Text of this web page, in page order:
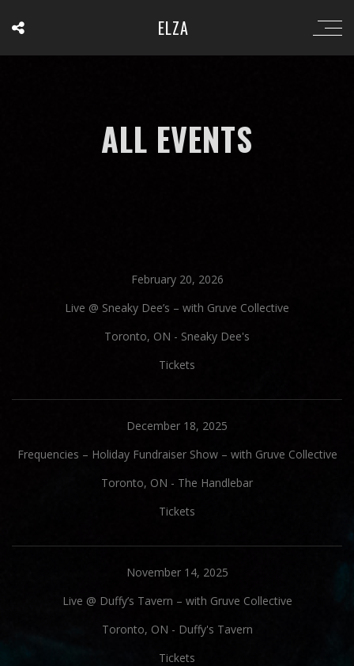
ELZA
ALL EVENTS
February 20, 2026
Live @ Sneaky Dee’s – with Gruve Collective
Toronto, ON - Sneaky Dee's
Tickets
December 18, 2025
Frequencies – Holiday Fundraiser Show – with Gruve Collective
Toronto, ON - The Handlebar
Tickets
November 14, 2025
Live @ Duffy’s Tavern – with Gruve Collective
Toronto, ON - Duffy's Tavern
Tickets